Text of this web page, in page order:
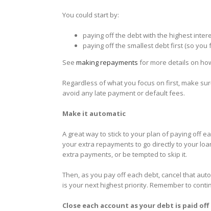
You could start by:
paying off the debt with the highest
paying off the smallest debt first (so you
See making repayments for more details on
Regardless of what you focus on first, make
avoid any late payment or default fees.
Make it automatic
A great way to stick to your plan of paying off
your extra repayments to go directly to your
extra payments, or be tempted to skip it.
Then, as you pay off each debt, cancel that
is your next highest priority. Remember to
Close each account as your debt is paid off